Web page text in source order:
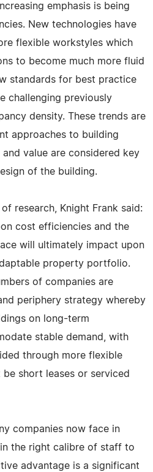
emphasis is being
New technologies have
flexible workstyles which
to become much more fluid
standards for best practice
challenging previously
density. These trends are
approaches to building
value are considered key
of the building.
research, Knight Frank said:
cost efficiencies and the
will ultimately impact upon
property portfolio.
of companies are
periphery strategy whereby
on long-term
stable demand, with
through more flexible
short leases or serviced
companies now face in
the right calibre of staff to
advantage is a significant